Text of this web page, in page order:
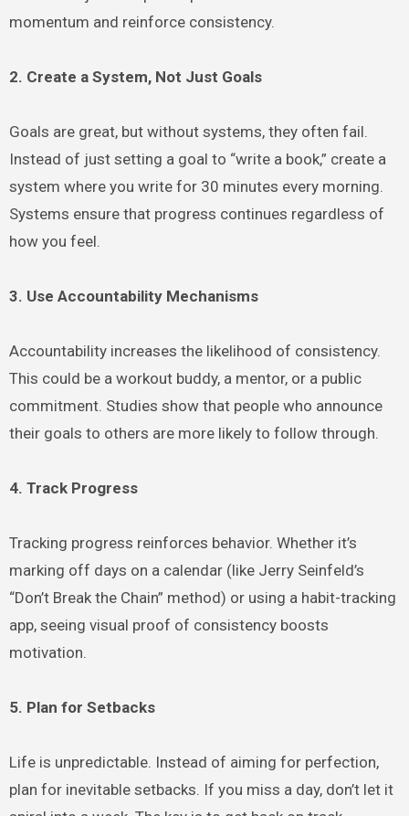
momentum and reinforce consistency.
2. Create a System, Not Just Goals
Goals are great, but without systems, they often fail.
Instead of just setting a goal to “write a book,” create a
system where you write for 30 minutes every morning.
Systems ensure that progress continues regardless of
how you feel.
3. Use Accountability Mechanisms
Accountability increases the likelihood of consistency.
This could be a workout buddy, a mentor, or a public
commitment. Studies show that people who announce
their goals to others are more likely to follow through.
4. Track Progress
Tracking progress reinforces behavior. Whether it’s
marking off days on a calendar (like Jerry Seinfeld’s
“Don’t Break the Chain” method) or using a habit-tracking
app, seeing visual proof of consistency boosts
motivation.
5. Plan for Setbacks
Life is unpredictable. Instead of aiming for perfection,
plan for inevitable setbacks. If you miss a day, don’t let it